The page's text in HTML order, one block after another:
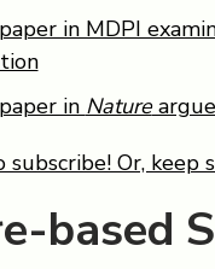
in MDPI
in Nature
subscribe! Or, keep
based